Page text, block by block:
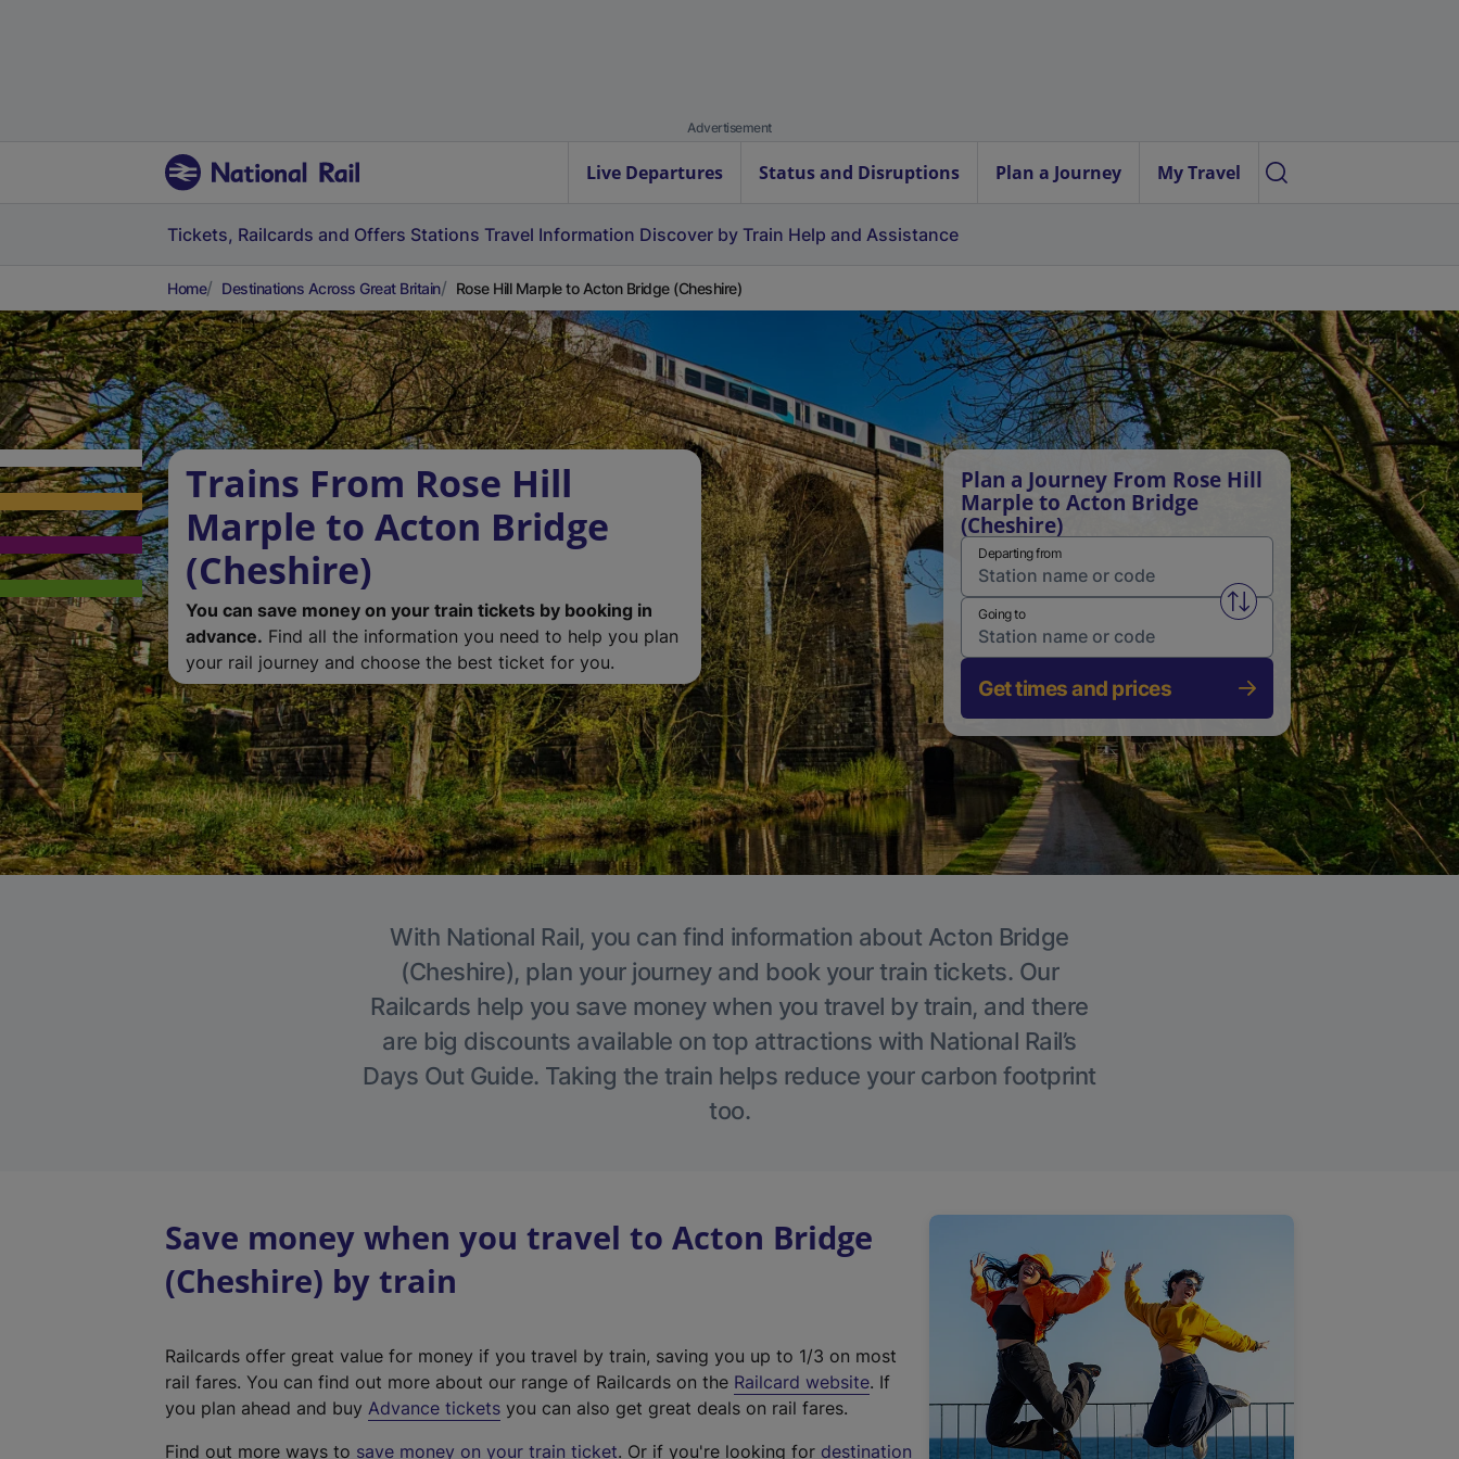
Advertisement
Live Departures Status and Disruptions Plan a Journey My Travel
Tickets, Railcards and Offers Stations Travel Information Discover by Train Help and Assistance
Home Destinations Across Great Britain Rose Hill Marple to Acton Bridge (Cheshire)
Trains From Rose Hill
Marple to Acton Bridge
(Cheshire)
You can save money on your train tickets by booking in
advance. Find all the information you need to help you plan
your rail journey and choose the best ticket for you.
Plan a Journey From Rose Hill
Marple to Acton Bridge
(Cheshire)
Departing from
Swap from and to stations
Going to
Get times and prices
With National Rail, you can find information about Acton Bridge
(Cheshire), plan your journey and book your train tickets. Our
Railcards help you save money when you travel by train, and there
are big discounts available on top attractions with National Rail’s
Days Out Guide. Taking the train helps reduce your carbon footprint
too.
Save money when you travel to Acton Bridge
(Cheshire) by train
Railcards offer great value for money if you travel by train, saving you up to 1/3 on most
rail fares. You can find out more about our range of Railcards on the Railcard website(. If
you plan ahead and buy Advance tickets you can also get great deals on rail fares.
Find out more ways to save money on your train ticket. Or if you're looking for destination